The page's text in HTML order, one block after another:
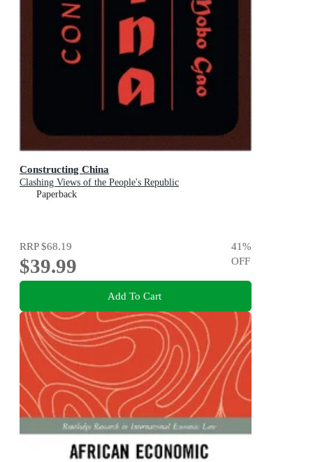
Constructing China
Clashing Views of the People's Republic
Paperback
RRP$68.19
$39.99
41%
OFF
Add To Cart